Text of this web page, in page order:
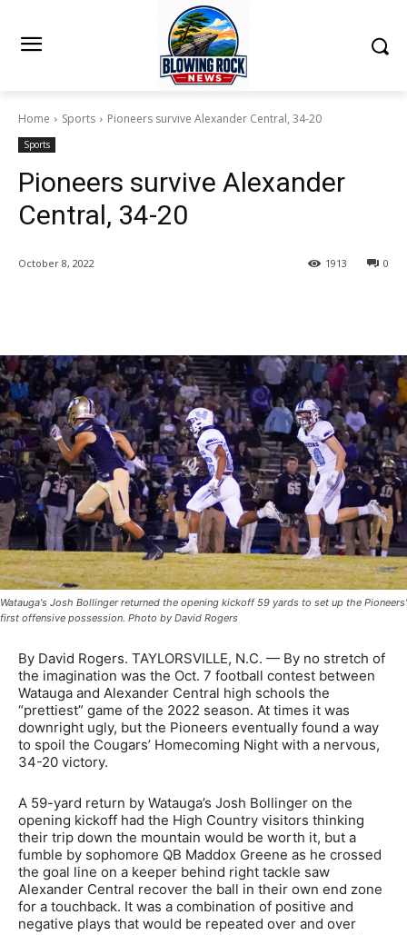
Home Sports Pioneers survive Alexander Central, 34-20
Sports
Pioneers survive Alexander
Central, 34-20
October 8, 2022 0
1913
Watauga's Josh Bollinger returned the opening kickoff 59 yards to set up the Pioneers'
first offensive possession. Photo by David Rogers
By David Rogers. TAYLORSVILLE, N.C. — By no stretch of
the imagination was the Oct. 7 football contest between
Watauga and Alexander Central high schools the
“prettiest” game of the 2022 season. At times it was
downright ugly, but the Pioneers eventually found a way
to spoil the Cougars’ Homecoming Night with a nervous,
34-20 victory.
A 59-yard return by Watauga’s Josh Bollinger on the
opening kickoff had the High Country visitors thinking
their trip down the mountain would be worth it, but a
fumble by sophomore QB Maddox Greene as he crossed
the goal line on a keeper behind right tackle saw
Alexander Central recover the ball in their own end zone
for a touchback. It was a combination of positive and
negative plays that would be repeated over and over